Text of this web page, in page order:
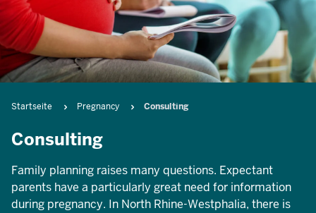
Breadcrumb
Startseite Pregnancy Consulting
Consulting
Family planning raises many questions. Expectant
parents have a particularly great need for information
during pregnancy. In North Rhine-Westphalia, there is